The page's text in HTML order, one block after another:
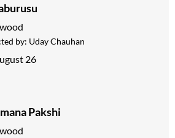
by: Uday Chauhan
26
Pakshi